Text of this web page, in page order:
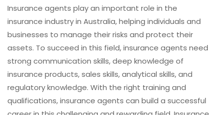
Insurance agents play an important role in the
insurance industry in Australia, helping individuals and
businesses to manage their risks and protect their
assets. To succeed in this field, insurance agents need
strong communication skills, deep knowledge of
insurance products, sales skills, analytical skills, and
regulatory knowledge. With the right training and
qualifications, insurance agents can build a successful